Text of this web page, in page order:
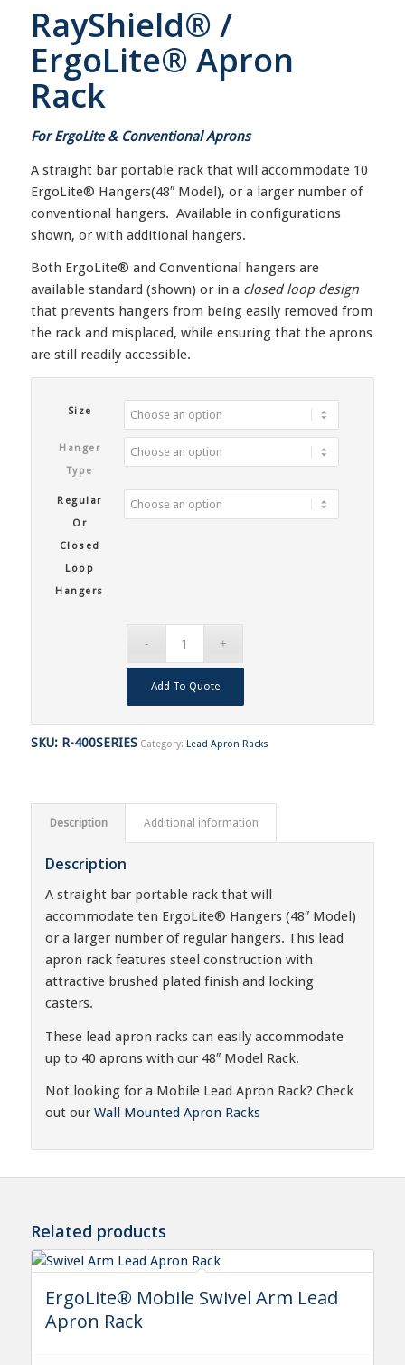
RayShield® /
ErgoLite® Apron
Rack
For ErgoLite & Conventional Aprons
A straight bar portable rack that will accommodate 10
ErgoLite® Hangers(48″ Model), or a larger number of
conventional hangers. Available in configurations
shown, or with additional hangers.
Both ErgoLite® and Conventional hangers are
available standard (shown) or in a closed loop design
that prevents hangers from being easily removed from
the rack and misplaced, while ensuring that the aprons
are still readily accessible.
Size
Hanger
Type
Regular
Or
Closed
Loop
Hangers
Add To Quote
SKU: R-400SERIES Category: Lead Apron Racks
Description Additional information
Description
A straight bar portable rack that will
accommodate ten ErgoLite® Hangers (48″ Model)
or a larger number of regular hangers. This lead
apron rack features steel construction with
attractive brushed plated finish and locking
casters.
These lead apron racks can easily accommodate
up to 40 aprons with our 48″ Model Rack.
Not looking for a Mobile Lead Apron Rack? Check
out our Wall Mounted Apron Racks
Related products
ErgoLite® Mobile Swivel Arm Lead
Apron Rack